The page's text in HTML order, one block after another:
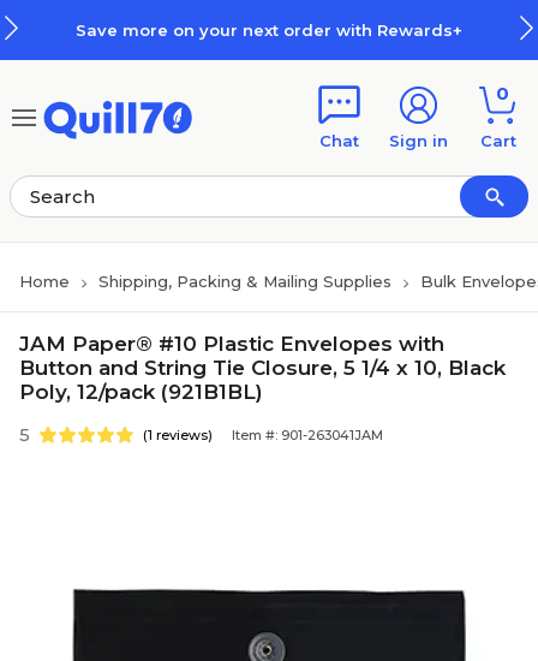
Save more on your next order with Rewards+
Chat Sign in
0
Cart
Home Shipping, Packing & Mailing Supplies Bulk
JAM Paper® #10 Plastic Envelopes with
Button and String Tie Closure, 5 1/4 x 10, Black
Poly, 12/pack (921B1BL)
5 (1 reviews) Item #: 901-263041JAM